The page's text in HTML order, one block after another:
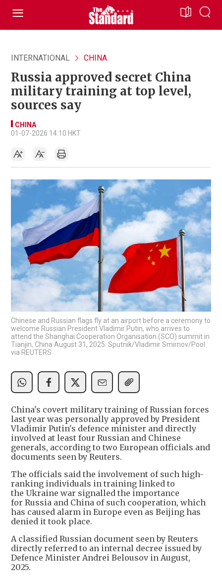
INTERNATIONAL CHINA
Russia approved secret China
military training at top level,
sources say
CHINA
01-07-2026 14:10 HKT
Chinese and Russian flags fly at an airport before a ceremony to
welcome Russian President Vladimir Putin, who arrives to
attend the Shanghai Cooperation Organisation (SCO) summit in
Tianjin, China August 31, 2025. Sputnik/Vladimir Smirnov/Pool
via REUTERS
China's covert military training of Russian forces
last year was personally approved by President
Vladimir Putin's defence minister and directly
involved at least four Russian and Chinese
generals, according to two European officials and
documents seen by Reuters.
The officials said the involvement of such high-
ranking individuals in training linked to
the Ukraine war signalled the importance
for Russia and China of such cooperation, which
has caused alarm in Europe even as Beijing has
denied it took place.
A classified Russian document seen by Reuters
directly referred to an internal decree issued by
Defence Minister Andrei Belousov in August,
2025.